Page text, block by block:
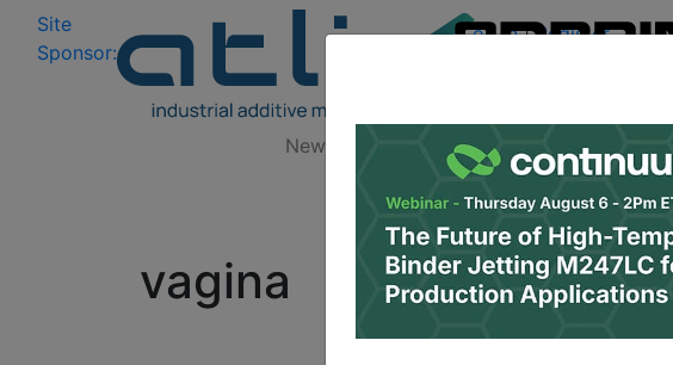
Site
Sponsor:
Log In | Register
Site Sponsor:
News Research Podcasts
All Categories
vagina